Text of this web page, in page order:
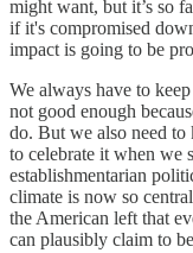
might want, but it’s so
if it's compromised
impact is going to be
We always have to
not good enough
do. But we also need to
to celebrate it when we
establishmentarian
climate is now so
the American left that
can plausibly claim to